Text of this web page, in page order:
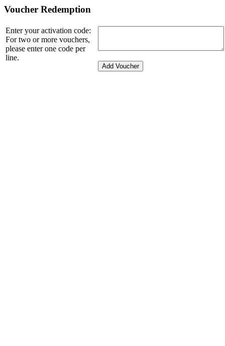
Voucher Redemption
Enter your activation code:
For two or more vouchers,
please enter one code per
line.